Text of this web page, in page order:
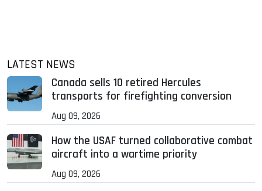
LATEST NEWS
Canada sells 10 retired Hercules
transports for firefighting conversion
Aug 09, 2026
How the USAF turned collaborative combat
aircraft into a wartime priority
Aug 09, 2026